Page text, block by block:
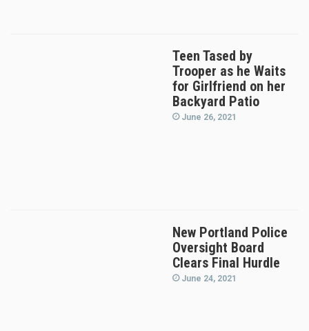
Teen Tased by
Trooper as he Waits
for Girlfriend on her
Backyard Patio
June 26, 2021
New Portland Police
Oversight Board
Clears Final Hurdle
June 24, 2021